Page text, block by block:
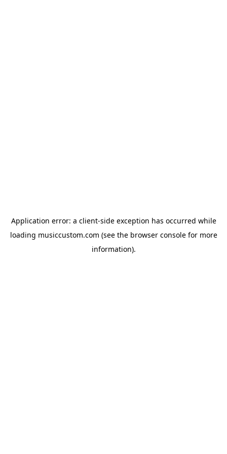
Application error: a client-side exception has occurred while
loading musiccustom.com (see the browser consolefor more
information).